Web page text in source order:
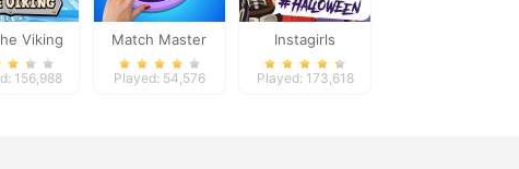
Viking
156,988
Match Master
Played: 54,576
Instagirls
Halloween Dress
Played: 173,618